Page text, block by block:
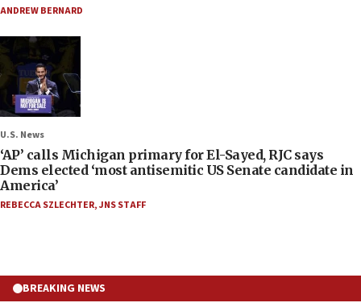
ANDREW BERNARD
U.S. News
‘AP’ calls Michigan primary for El-Sayed, RJC says
Dems elected ‘most antisemitic US Senate candidate in
America’
REBECCA SZLECHTER,JNS STAFF
BREAKING NEWS